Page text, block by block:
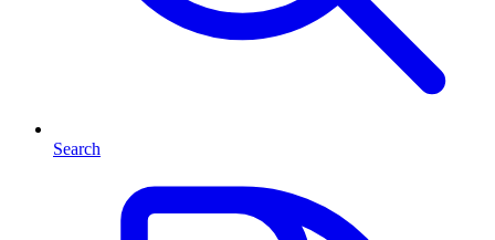
Search